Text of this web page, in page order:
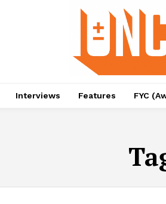
Interviews Features FYC